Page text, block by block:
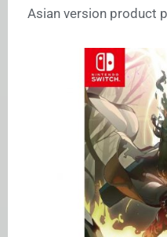
Asian version product